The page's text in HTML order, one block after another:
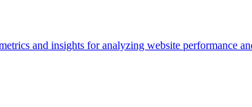
and insights for analyzing website performance